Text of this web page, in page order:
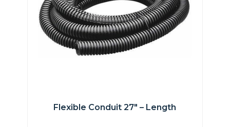
Flexible Conduit 27″ – Length